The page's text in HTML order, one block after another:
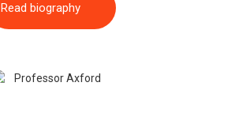
Read biography